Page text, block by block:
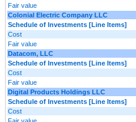
Fair value
Colonial Electric Company LLC
Schedule of Investments [Line Items]
Cost
Fair value
Datacom, LLC
Schedule of Investments [Line Items]
Cost
Fair value
Digital Products Holdings LLC
Schedule of Investments [Line Items]
Cost